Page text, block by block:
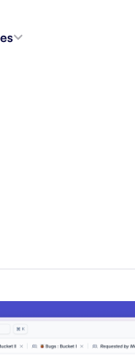
APIs
Build custom integrations